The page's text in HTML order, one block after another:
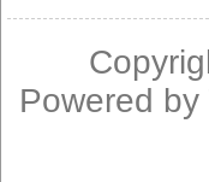
Powered by